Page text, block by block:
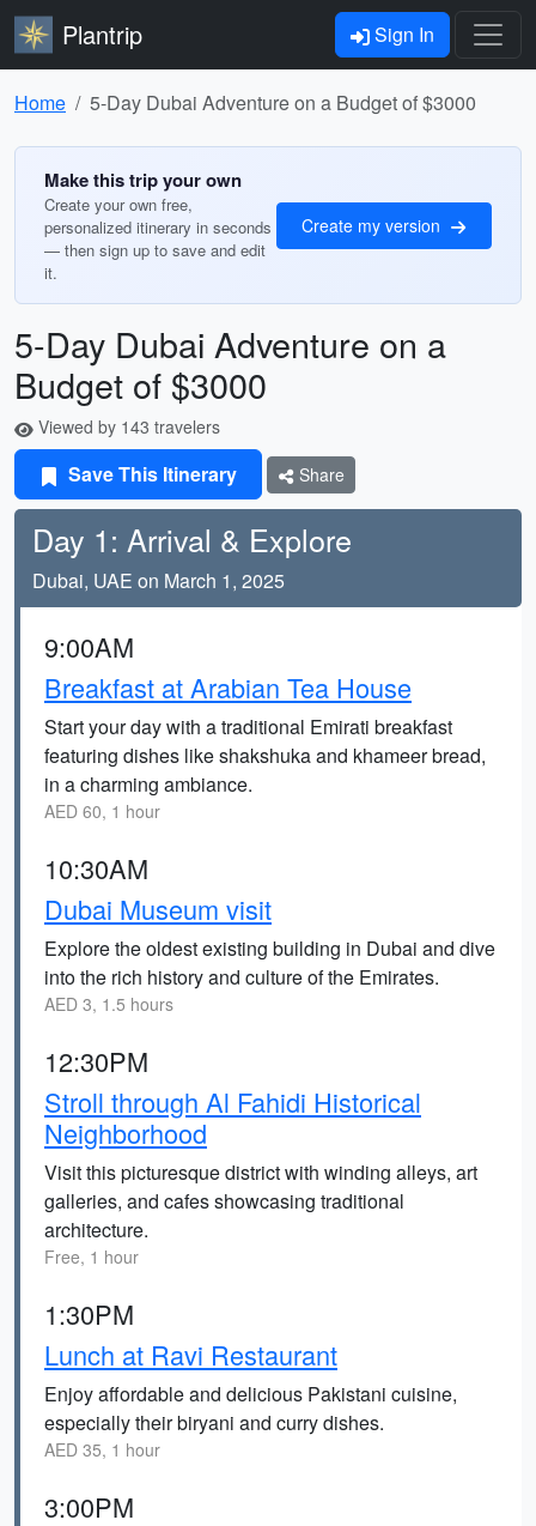
Plantrip Sign In
Home 5-Day Dubai Adventure on a Budget of $3000
Make this trip your own
Create your own free,
personalized itinerary in seconds
— then sign up to save and edit
it.
Create my version
5-Day Dubai Adventure on a
Budget of $3000
Viewed by 143 travelers
Save This Itinerary Share
Day 1: Arrival & Explore
Dubai, UAE on March 1, 2025
9:00AM
Breakfast at Arabian Tea House
Start your day with a traditional Emirati breakfast
featuring dishes like shakshuka and khameer bread,
in a charming ambiance.
AED 60, 1 hour
10:30AM
Dubai Museum visit
Explore the oldest existing building in Dubai and dive
into the rich history and culture of the Emirates.
AED 3, 1.5 hours
12:30PM
Stroll through Al Fahidi Historical
Neighborhood
Visit this picturesque district with winding alleys, art
galleries, and cafes showcasing traditional
architecture.
Free, 1 hour
1:30PM
Lunch at Ravi Restaurant
Enjoy affordable and delicious Pakistani cuisine,
especially their biryani and curry dishes.
AED 35, 1 hour
3:00PM